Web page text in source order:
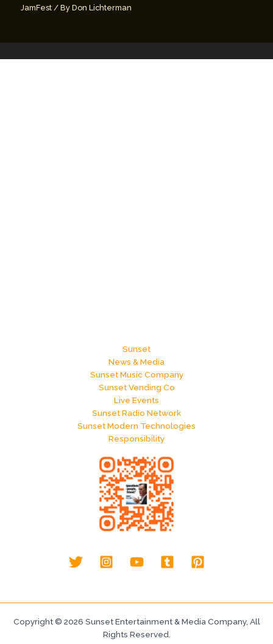
JamFest / ByDon Lichterman
Sunset
News & Media
Sunset Music Company
Sunset Vending Co
Live Events
Sunset Radio Network
Sunset Modern Technologies
Responsibility
Copyright © 2026 Sunset Entertainment & Media Company, All
Rights Reserved.